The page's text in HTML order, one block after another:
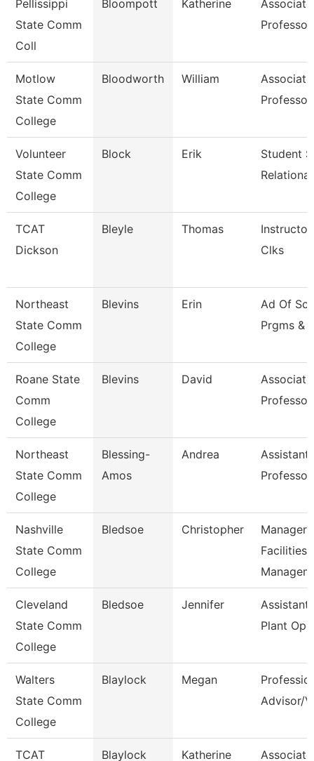
Pellissippi
State Comm
Coll
Bloompott Katherine
Associate
Professor
Motlow
State Comm
College
Bloodworth William
Associate
Professor
Volunteer
State Comm
College
Block Erik
Student
TCAT
Dickson
Bleyle Thomas
Clks
Northeast
State Comm
College
Blevins Erin
Ad Of
Prgms &
Roane State
Comm
College
Blevins David
Associate
Professor
Northeast
State Comm
College
Blessing-
Amos
Andrea
Assistant
Professor
Nashville
State Comm
College
Bledsoe Christopher
Manager
Facilities
Cleveland
State Comm
College
Bledsoe Jennifer
Assistant
Plant
Walters
State Comm
College
Blaylock Megan
Advisor/
TCAT Blaylock Katherine Associate